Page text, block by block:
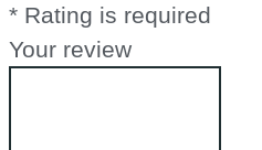
* Rating is required
Your review